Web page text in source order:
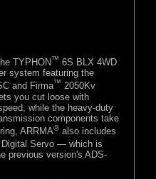
TYPHON™ 6S BLX 4WD
system featuring the
and Firma™ 2050Kv
you cut loose with
while the heavy-duty
components take
ARRMA® also includes
Digital Servo — which is
previous version's ADS-